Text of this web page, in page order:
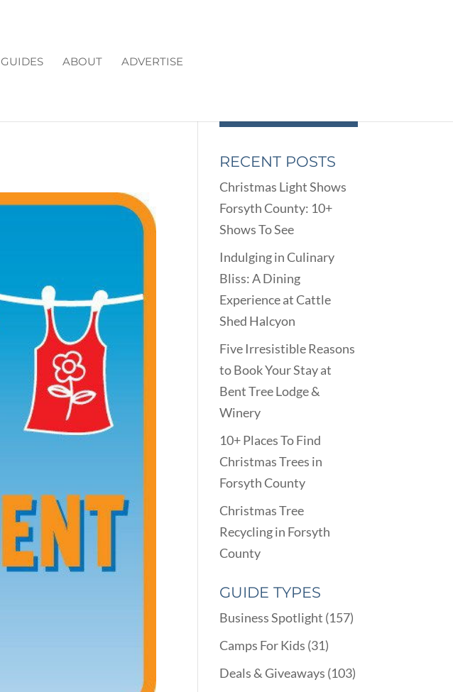
GUIDES ABOUT ADVERTISE
RECENT POSTS
Christmas Light Shows
Forsyth County: 10+
Shows To See
Indulging in Culinary
Bliss: A Dining
Experience at Cattle
Shed Halcyon
Five Irresistible Reasons
to Book Your Stay at
Bent Tree Lodge &
Winery
10+ Places To Find
Christmas Trees in
Forsyth County
Christmas Tree
Recycling in Forsyth
County
GUIDE TYPES
Business Spotlight (157)
Camps For Kids (31)
Deals & Giveaways (103)